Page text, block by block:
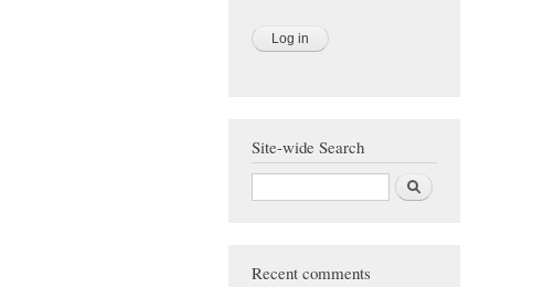
Site-wide Search
Search
Recent comments